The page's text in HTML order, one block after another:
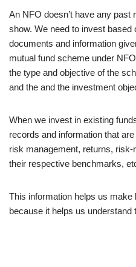
An NFO doesn’t have any
show. We need to invest based
documents and information
mutual fund scheme under
the type and objective of the
and the and the investment
When we invest in existing
records and information that
risk management, returns,
their respective benchmarks,
This information helps us
because it helps us understand